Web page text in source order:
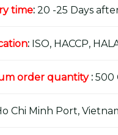
time: 20 -25 Days
: ISO, HACCP,
order quantity: 500
Chi Minh Port,